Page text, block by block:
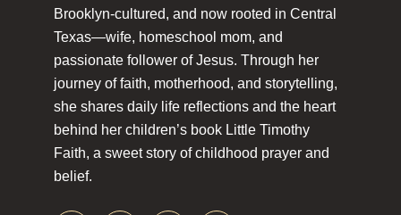
Brooklyn-cultured, and now rooted in Central
Texas—wife, homeschool mom, and
passionate follower of Jesus. Through her
journey of faith, motherhood, and storytelling,
she shares daily life reflections and the heart
behind her children’s book Little Timothy
Faith, a sweet story of childhood prayer and
belief.